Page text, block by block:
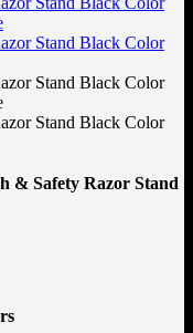
& Safety Razor Stand